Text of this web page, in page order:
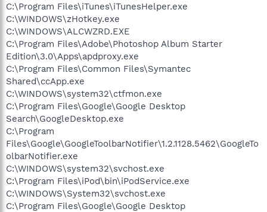
C:\Program Files\iTunes\iTunesHelper.exe
C:\WINDOWS\zHotkey.exe
C:\WINDOWS\ALCWZRD.EXE
C:\Program Files\Adobe\Photoshop Album Starter
Edition\3.0\Apps\apdproxy.exe
C:\Program Files\Common Files\Symantec
Shared\ccApp.exe
C:\WINDOWS\system32\ctfmon.exe
C:\Program Files\Google\Google Desktop
Search\GoogleDesktop.exe
C:\Program
Files\Google\GoogleToolbarNotifier\1.2.1128.5462\GoogleTo
olbarNotifier.exe
C:\WINDOWS\system32\svchost.exe
C:\Program Files\iPod\bin\iPodService.exe
C:\WINDOWS\System32\svchost.exe
C:\Program Files\Google\Google Desktop